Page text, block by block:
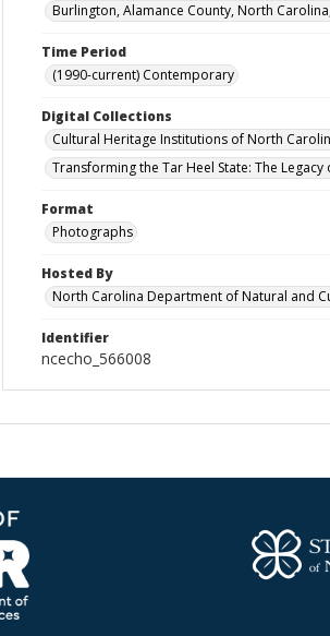
Burlington, Alamance County, North
Time Period
(1990-current) Contemporary
Digital Collections
Cultural Heritage Institutions of North
Transforming the Tar Heel State: The
Format
Photographs
Hosted By
North Carolina Department of Natural and
Identifier
ncecho_566008